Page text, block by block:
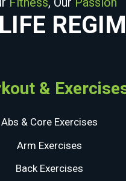
&
Abs & Core Exercises
Arm Exercises
Back Exercises